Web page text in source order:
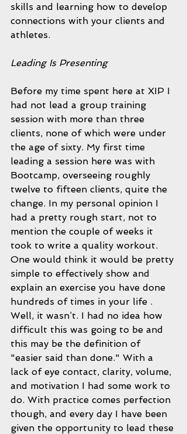
skills and learning how to develop
connections with your clients and
athletes.
Leading Is Presenting
Before my time spent here at XIP I
had not lead a group training
session with more than three
clients, none of which were under
the age of sixty. My first time
leading a session here was with
Bootcamp, overseeing roughly
twelve to fifteen clients, quite the
change. In my personal opinion I
had a pretty rough start, not to
mention the couple of weeks it
took to write a quality workout.
One would think it would be pretty
simple to effectively show and
explain an exercise you have done
hundreds of times in your life .
Well, it wasn’t. I had no idea how
difficult this was going to be and
this may be the definition of
"easier said than done." With a
lack of eye contact, clarity, volume,
and motivation I had some work to
do. With practice comes perfection
though, and every day I have been
given the opportunity to lead these